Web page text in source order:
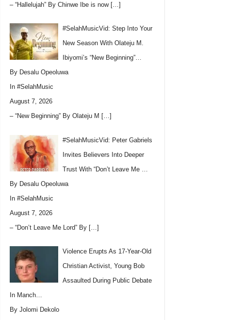
– “Hallelujah” By Chinwe Ibe is now […]
#SelahMusicVid: Step Into Your
New Season With Olateju M.
Ibiyomi’s “New Beginning”…
By Desalu Opeoluwa
In #SelahMusic
August 7, 2026
– “New Beginning” By Olateju M […]
#SelahMusicVid: Peter Gabriels
Invites Believers Into Deeper
Trust With “Don’t Leave Me …
By Desalu Opeoluwa
In #SelahMusic
August 7, 2026
– “Don’t Leave Me Lord” By […]
Violence Erupts As 17-Year-Old
Christian Activist, Young Bob
Assaulted During Public Debate
In Manch…
By Jolomi Dekolo